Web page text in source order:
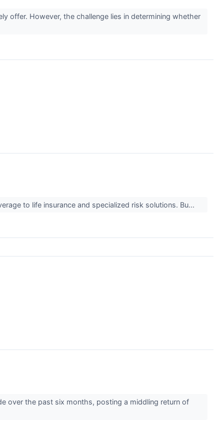
offer. However, the challenge lies in determining whether
to life insurance and specialized risk solutions. Bu...
over the past six months, posting a middling return of